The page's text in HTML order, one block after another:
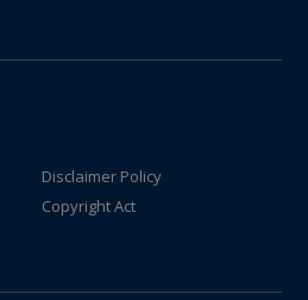
Disclaimer Policy
Copyright Act